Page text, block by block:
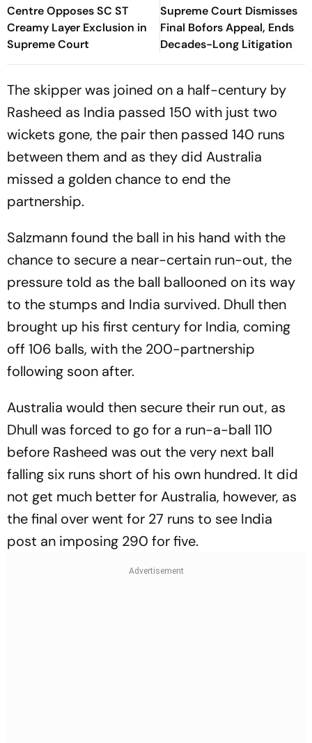
Centre Opposes SC ST
Creamy Layer Exclusion in
Supreme Court
Supreme Court Dismisses
Final Bofors Appeal, Ends
Decades-Long Litigation
The skipper was joined on a half-century by
Rasheed as India passed 150 with just two
wickets gone, the pair then passed 140 runs
between them and as they did Australia
missed a golden chance to end the
partnership.
Salzmann found the ball in his hand with the
chance to secure a near-certain run-out, the
pressure told as the ball ballooned on its way
to the stumps and India survived. Dhull then
brought up his first century for India, coming
off 106 balls, with the 200-partnership
following soon after.
Australia would then secure their run out, as
Dhull was forced to go for a run-a-ball 110
before Rasheed was out the very next ball
falling six runs short of his own hundred. It did
not get much better for Australia, however, as
the final over went for 27 runs to see India
post an imposing 290 for five.